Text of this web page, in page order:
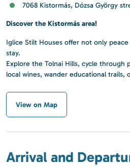
7068 Kistormás, Dózsa György
Discover the Kistormás area!
Iglice Stilt Houses offer not only
stay.
Explore the Tolnai Hills, cycle through
local wines, wander educational trails,
View on Map
Arrival and